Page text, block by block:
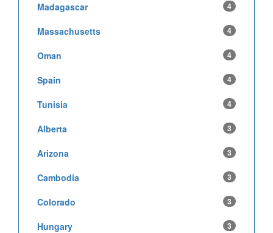
Madagascar 4
Massachusetts 4
Oman 4
Spain 4
Tunisia 4
Alberta 3
Arizona 3
Cambodia 3
Colorado 3
Hungary 3